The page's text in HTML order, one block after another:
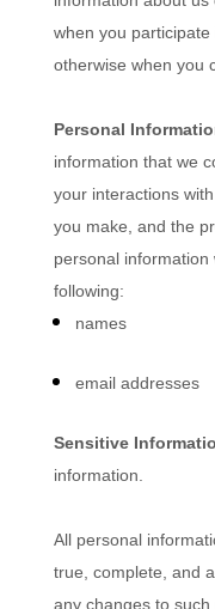
when you
otherwise when you
Personal
information that we
your interactions
you make, and the
personal information
following:
names
email addresses
Sensitive
information.
All personal
true, complete, and
any changes to such